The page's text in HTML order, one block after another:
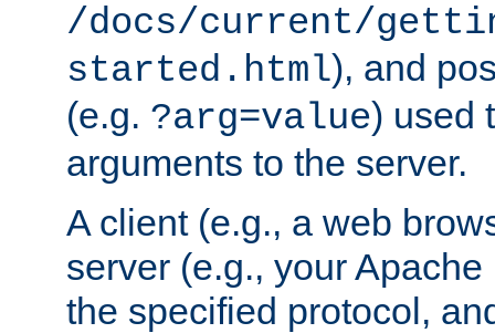
/docs/current/
started.html), and
(e.g. ?arg=value) used
arguments to the server.
A client (e.g., a web
server (e.g., your
the specified protocol,